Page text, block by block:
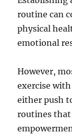
routine can
physical
emotional
However,
exercise
either push
routines